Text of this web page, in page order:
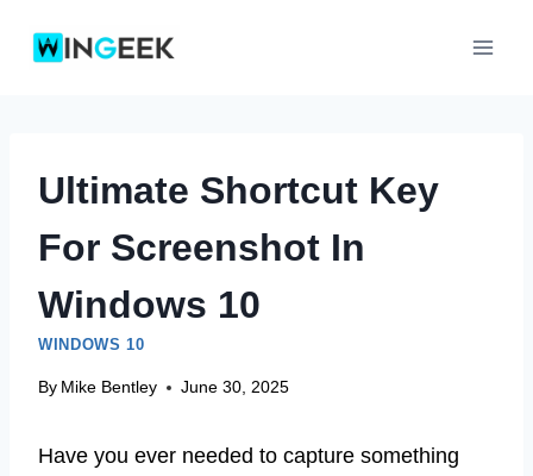
Ultimate Shortcut Key
For Screenshot In
Windows 10
WINDOWS 10
By Mike Bentley June 30, 2025
Have you ever needed to capture something